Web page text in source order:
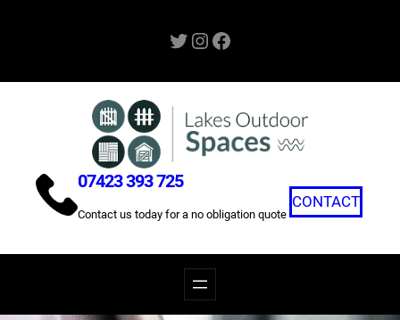
Twitter
Instagram
Facebook
07423 393 725
Contact us today for a no obligation quote
CONTACT